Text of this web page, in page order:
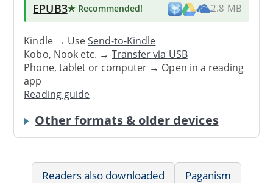
EPUB3★ Recommended! 2.8 MB
Kindle → UseSend-to-Kindle
Kobo, Nook etc. →Transfer via USB
Phone, tablet or computer → Open in a reading
app
Reading guide
Other formats & older devices
Readers also downloaded
Paganism